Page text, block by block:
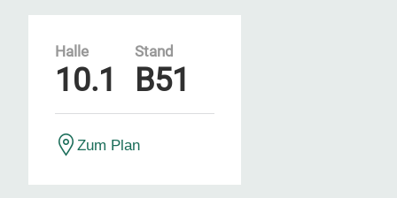
Halle
10.1
Stand
B51
Zum Plan